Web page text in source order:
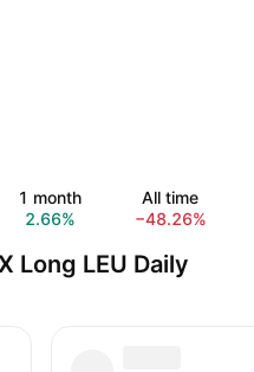
1 month
2.66%
All time
−48.26%
Long LEU Daily